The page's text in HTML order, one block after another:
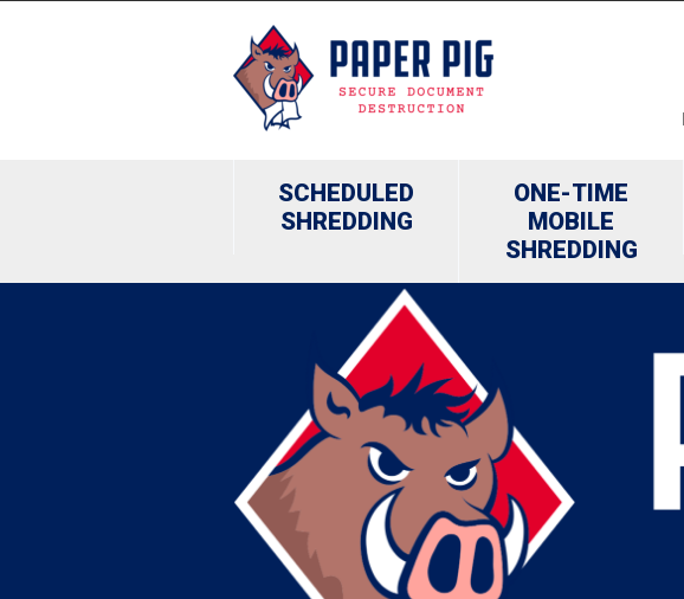
SCHEDULED
SHREDDING
ONE-TIME
MOBILE
SHREDDING